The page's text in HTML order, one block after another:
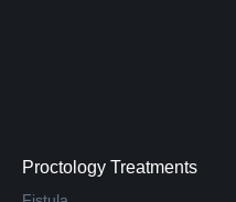
Proctology Treatments